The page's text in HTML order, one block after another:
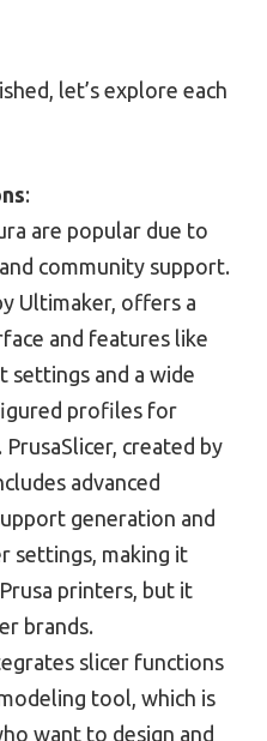
let’s explore each
:
are popular due to
community support.
Ultimaker, offers a
and features like
settings and a wide
profiles for
created by
advanced
generation and
settings, making it
printers, but it
brands.
slicer functions
tool, which is
want to design and